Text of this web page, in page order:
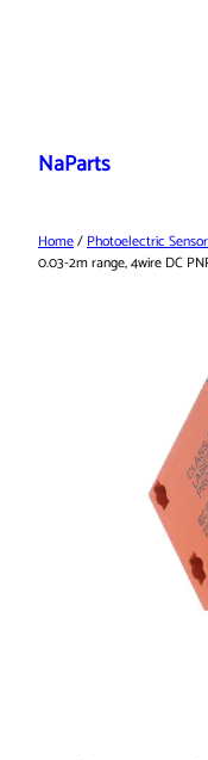
content
NaParts
Home/Photoelectric
0.03-2m range, 4wire DC